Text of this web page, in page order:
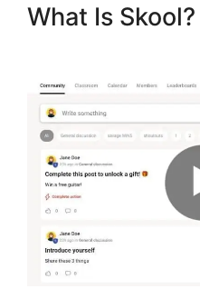
What Is Skool?